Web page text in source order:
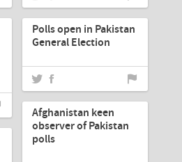
May-12-2013
Polls open in Pakistan
General Election
May-12-2013
Afghanistan keen
observer of Pakistan
polls